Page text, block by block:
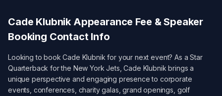
Cade Klubnik Appearance Fee & Speaker
Booking Contact Info
Looking to bookCade Klubnik for your next event? As aStar
Quarterback for the New York Jets ,Cade Klubnik brings a
unique perspective and engaging presence to corporate
events, conferences, charity galas, grand openings, golf